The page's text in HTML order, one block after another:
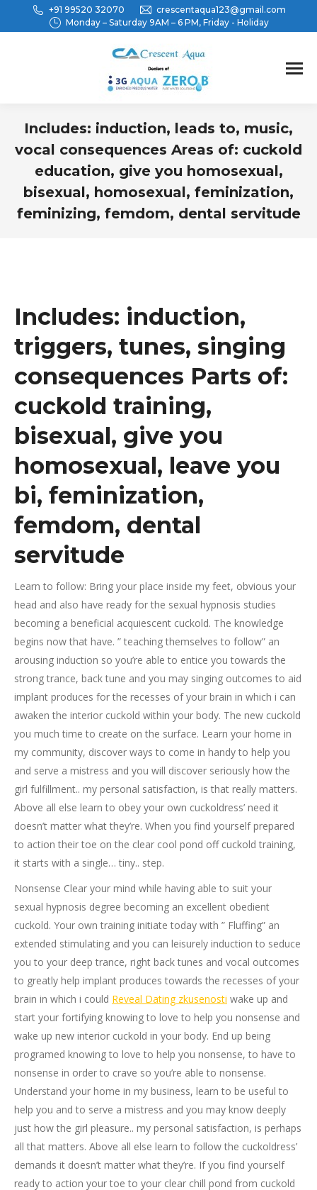
+91 99520 32070
crescentaqua123@gmail.com
Monday – Saturday 9AM – 6 PM, Friday - Holiday
Includes: induction, leads to, music,
vocal consequences Areas of: cuckold
education, give you homosexual,
bisexual, homosexual, feminization,
feminizing, femdom, dental servitude
Includes: induction,
triggers, tunes, singing
consequences Parts of:
cuckold training,
bisexual, give you
homosexual, leave you
bi, feminization,
femdom, dental
servitude
Learn to follow: Bring your place inside my feet, obvious your
head and also have ready for the sexual hypnosis studies
becoming a beneficial acquiescent cuckold. The knowledge
begins now that have. ” teaching themselves to follow” an
arousing induction so you’re able to entice you towards the
strong trance, back tune and you may singing outcomes to aid
implant produces for the recesses of your brain in which i can
awaken the interior cuckold within your body. The new cuckold
you much time to create on the surface. Learn your home in
my community, discover ways to come in handy to help you
and serve a mistress and you will discover seriously how the
girl fulfillment.. my personal satisfaction, is that really matters.
Above all else learn to obey your own cuckoldress’ need it
doesn’t matter what they’re. When you find yourself prepared
to action their toe on the clear cool pond off cuckold training,
it starts with a single… tiny.. step.
Nonsense Clear your mind while having able to suit your
sexual hypnosis degree becoming an excellent obedient
cuckold. Your own training initiate today with ” Fluffing” an
extended stimulating and you can leisurely induction to seduce
you to your deep trance, right back tunes and vocal outcomes
to greatly help implant produces towards the recesses of your
brain in which i could Reveal Dating zkusenosti wake up and
start your fortifying knowing to love to help you nonsense and
wake up new interior cuckold in your body. End up being
programed knowing to love to help you nonsense, to have to
nonsense in order to crave so you’re able to nonsense.
Understand your home in my business, learn to be useful to
help you and to serve a mistress and you may know deeply
just how the girl pleasure.. my personal satisfaction, is perhaps
all that matters. Above all else learn to follow the cuckoldress’
demands it doesn’t matter what they’re. If you find yourself
ready to action your toe to your clear chill pond from cuckold